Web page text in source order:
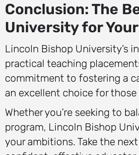
Conclusion: The
University for
Lincoln Bishop University’s
practical teaching
commitment to fostering a
an excellent choice for
Whether you’re seeking to
program, Lincoln Bishop
your ambitions. Take the